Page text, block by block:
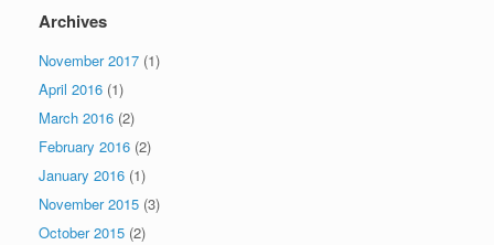
Archives
November 2017 (1)
April 2016 (1)
March 2016 (2)
February 2016 (2)
January 2016 (1)
November 2015 (3)
October 2015 (2)